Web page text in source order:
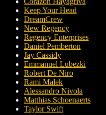
Keep Your Head
DreamCrew
New Regency
Regency Enterprises
Daniel Pemberton
Jay Cassidy
Emmanuel Lubezki
Robert De Niro
Rami Malek
Alessandro Nivola
Matthias Schoenaerts
Taylor Swift